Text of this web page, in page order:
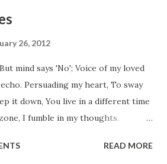
26, 2012
mind says 'No'; Voice of my loved
Persuading my heart, To sway
it down, You live in a different time
I fumble in my thoughts.
Like dead flowers adorned as a
READ MORE